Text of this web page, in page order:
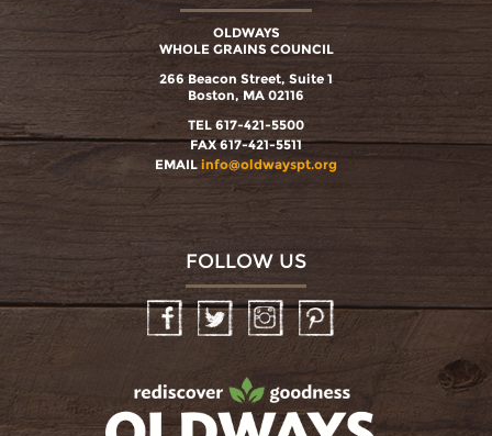
OLDWAYS
WHOLE GRAINS COUNCIL
266 Beacon Street, Suite 1
Boston, MA 02116
TEL 617-421-5500
FAX 617-421-5511
EMAIL info@oldwayspt.org
FOLLOW US
InstagramPinterest